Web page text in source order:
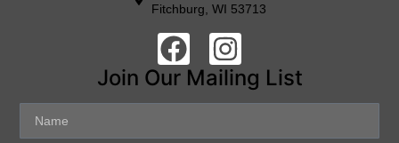
Fitchburg, WI 53713
Join Our Mailing List